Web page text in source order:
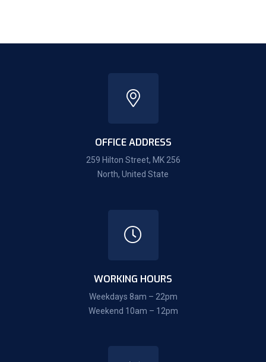
OFFICE ADDRESS
259 Hilton Street, MK 256
North, United State
WORKING HOURS
Weekdays 8am – 22pm
Weekend 10am – 12pm